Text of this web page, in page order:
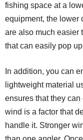
fishing space at a
equipment, the lower
are also much easier
that can easily pop
In addition, you can
lightweight material
ensures that they
wind is a factor that
handle it. Stronger